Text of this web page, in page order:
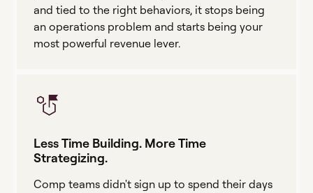
and tied to the right behaviors, it stops being
an operations problem and starts being your
most powerful revenue lever.
Less Time Building. More Time
Strategizing.
Comp teams didn't sign up to spend their days